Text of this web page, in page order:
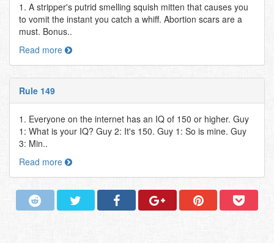
1. A stripper's putrid smelling squish mitten that causes you
to vomit the instant you catch a whiff. Abortion scars are a
must. Bonus..
Read more
Rule 149
1. Everyone on the internet has an IQ of 150 or higher. Guy
1: What is your IQ? Guy 2: It's 150. Guy 1: So is mine. Guy
3: Min..
Read more